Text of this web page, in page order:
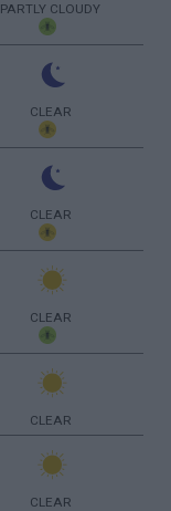
PARTLY CLOUDY
CLEAR
CLEAR
CLEAR
CLEAR
CLEAR